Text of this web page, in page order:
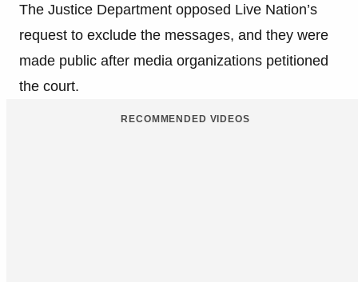
The Justice Department opposed Live Nation’s
request to exclude the messages, and they were
made public after media organizations petitioned
the court.
RECOMMENDED VIDEOS